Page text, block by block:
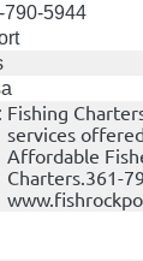
790-5944
Fishing
services
Affordable
Charters.361-